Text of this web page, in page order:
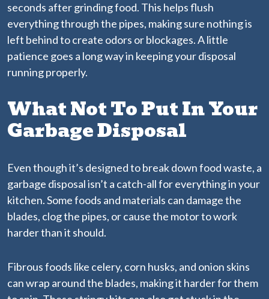
seconds after grinding food. This helps flush
everything through the pipes, making sure nothing is
left behind to create odors or blockages. A little
patience goes a long way in keeping your disposal
running properly.
What Not To Put In Your
Garbage Disposal
Even though it’s designed to break down food waste, a
garbage disposal isn’t a catch-all for everything in your
kitchen. Some foods and materials can damage the
blades, clog the pipes, or cause the motor to work
harder than it should.
Fibrous foods like celery, corn husks, and onion skins
can wrap around the blades, making it harder for them